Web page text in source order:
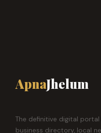
ApnaJhelum
The definitive digital
business directory, local